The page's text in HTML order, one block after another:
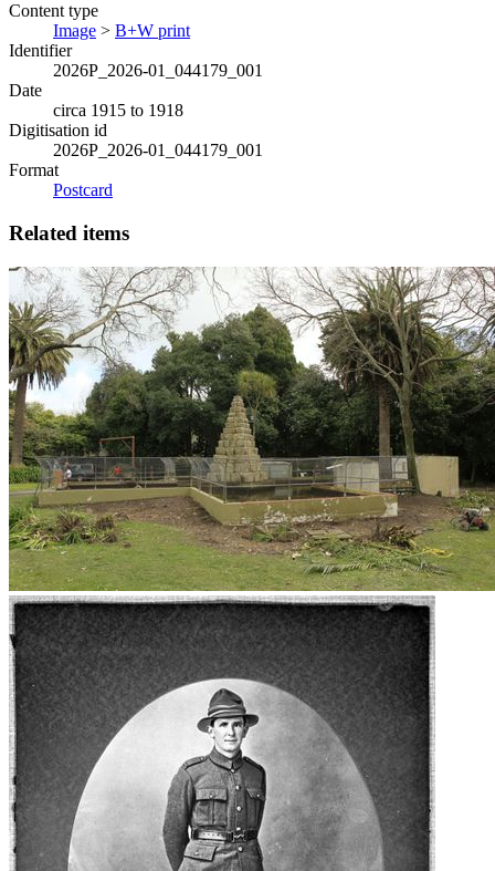
Content type
Image > B+W print
Identifier
2026P_2026-01_044179_001
Date
circa 1915 to 1918
Digitisation id
2026P_2026-01_044179_001
Format
Postcard
Related items